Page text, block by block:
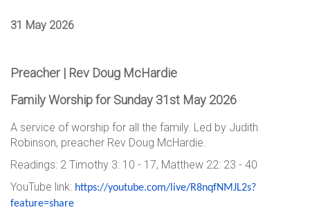
31 May 2026
Preacher | Rev Doug McHardie
Family Worship for Sunday 31st May 2026
A service of worship for all the family. Led by Judith
Robinson, preacher Rev Doug McHardie.
Readings: 2 Timothy 3: 10 - 17, Matthew 22: 23 - 40
YouTube link: https://youtube.com/live/R8nqfNMJL2s?
feature=share